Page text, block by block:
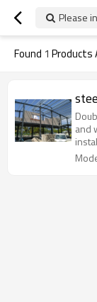
Please
Found 1 Products
and